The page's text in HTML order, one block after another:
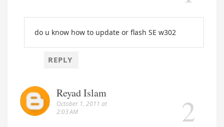
do u know how to update or flash SE w302
REPLY
Reyad Islam
October 1, 2011 at
2:03 AM